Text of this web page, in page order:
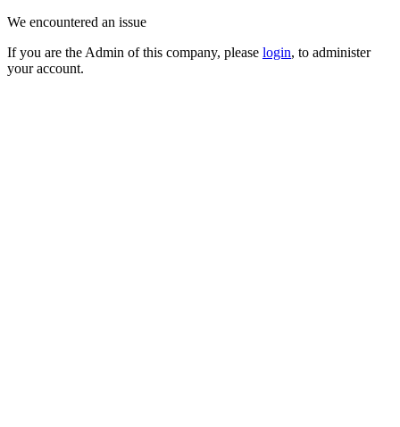
We encountered an issue
If you are the Admin of this company, please login, to administer
your account.